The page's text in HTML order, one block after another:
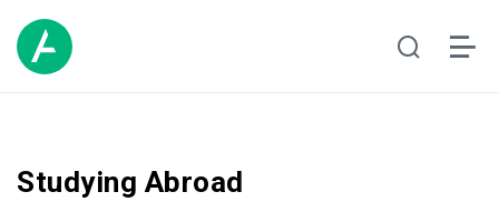
Studying Abroad